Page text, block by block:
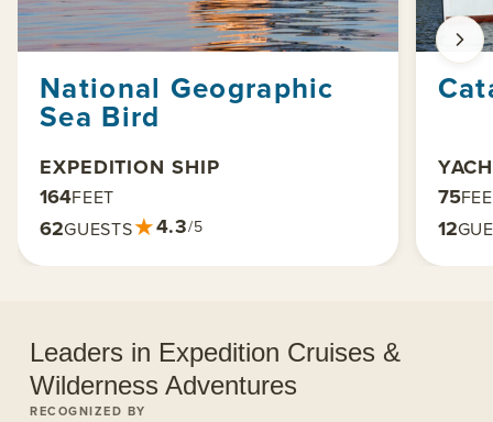
National Geographic
Sea Bird
EXPEDITION SHIP
164FEET
62GUESTS★4.3/5
75
12
Leaders in Expedition Cruises &
Wilderness Adventures
RECOGNIZED BY